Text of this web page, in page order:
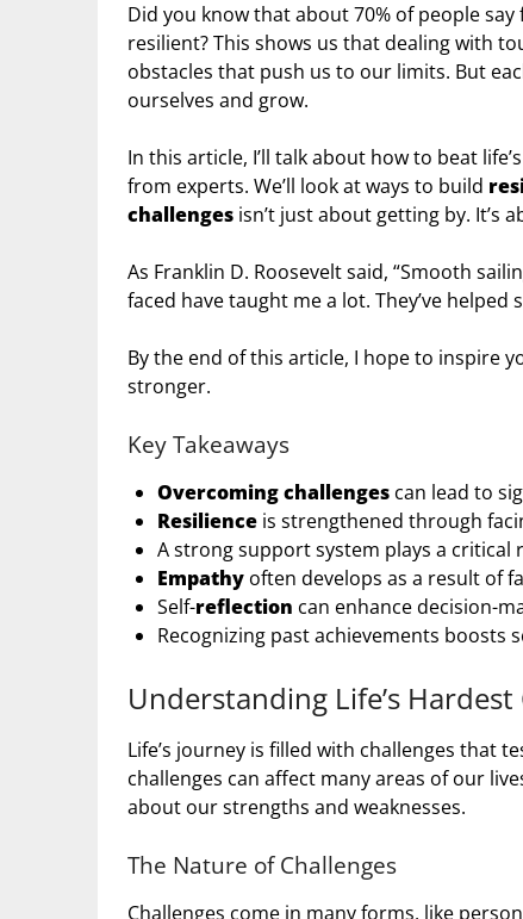
Did you know that about 70% of people
resilient? This shows us that dealing with
obstacles that push us to our limits. But
ourselves and grow.
In this article, I’ll talk about how to beat
from experts. We’ll look at ways to build
challenges isn’t just about getting by. It’s
As Franklin D. Roosevelt said, “Smooth
faced have taught me a lot. They’ve helped
By the end of this article, I hope to inspire
stronger.
Key Takeaways
Overcoming challenges can lead to
Resilience is strengthened through
A strong support system plays a
Empathy often develops as a result of
Self-reflection can enhance decision-
Recognizing past achievements boosts
Understanding Life’s Hardest
Life’s journey is filled with challenges that
challenges can affect many areas of our
about our strengths and weaknesses.
The Nature of Challenges
Challenges come in many forms, like